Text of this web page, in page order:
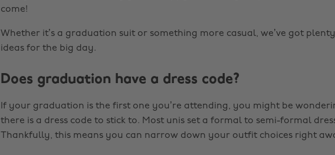
come!
Whether it’s a graduation suit or something more casual, we’ve got
ideas for the big day.
Does graduation have a dress code?
If your graduation is the first one you’re attending, you might be
there is a dress code to stick to. Most unis set a formal to semi-formal
Thankfully, this means you can narrow down your outfit choices right